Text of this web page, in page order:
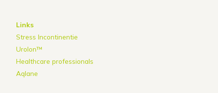
Links
Stress Incontinentie
Urolon™
Healthcare professionals
Aqlane